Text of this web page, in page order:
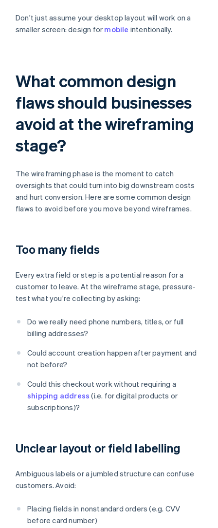
Don't just assume your desktop layout will work on a
smaller screen: design for mobile intentionally.
What common design
flaws should businesses
avoid at the wireframing
stage?
The wireframing phase is the moment to catch
oversights that could turn into big downstream costs
and hurt conversion. Here are some common design
flaws to avoid before you move beyond wireframes.
Too many fields
Every extra field or step is a potential reason for a
customer to leave. At the wireframe stage, pressure-
test what you're collecting by asking:
Do we really need phone numbers, titles, or full
billing addresses?
Could account creation happen after payment and
not before?
Could this checkout work without requiring a
shipping address (i.e. for digital products or
subscriptions)?
Unclear layout or field labelling
Ambiguous labels or a jumbled structure can confuse
customers. Avoid:
Placing fields in nonstandard orders (e.g. CVV
before card number)